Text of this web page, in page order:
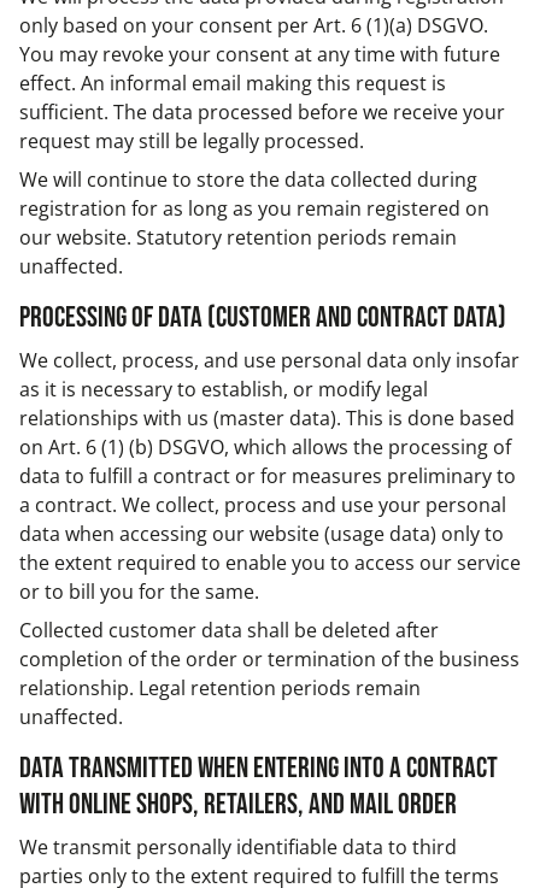
only based on your consent per Art. 6 (1)(a) DSGVO.
You may revoke your consent at any time with future
effect. An informal email making this request is
sufficient. The data processed before we receive your
request may still be legally processed.
We will continue to store the data collected during
registration for as long as you remain registered on
our website. Statutory retention periods remain
unaffected.
Processing of data (customer and contract data)
We collect, process, and use personal data only insofar
as it is necessary to establish, or modify legal
relationships with us (master data). This is done based
on Art. 6 (1) (b) DSGVO, which allows the processing of
data to fulfill a contract or for measures preliminary to
a contract. We collect, process and use your personal
data when accessing our website (usage data) only to
the extent required to enable you to access our service
or to bill you for the same.
Collected customer data shall be deleted after
completion of the order or termination of the business
relationship. Legal retention periods remain
unaffected.
Data transmitted when entering into a contract
with online shops, retailers, and mail order
We transmit personally identifiable data to third
parties only to the extent required to fulfill the terms